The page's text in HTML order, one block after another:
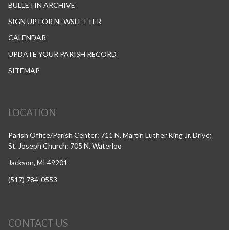
BULLETIN ARCHIVE
SIGN UP FOR NEWSLETTER
CALENDAR
UPDATE YOUR PARISH RECORD
SITEMAP
LOCATION
Parish Office/Parish Center: 711 N. Martin Luther King Jr. Drive;
St. Joseph Church: 705 N. Waterloo
Jackson, MI 49201
(517) 784-0553
CONTACT US